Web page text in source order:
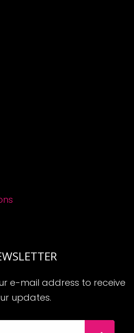
e-mail address to receive
updates.